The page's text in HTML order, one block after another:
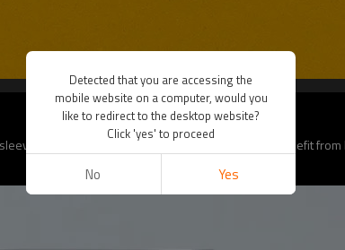
delivery is faster (7–10 days). B2B clients benefit
Detected that you are accessing the
mobile website on a computer, would you
like to redirect to the desktop website?
Click 'yes' to proceed
No Yes